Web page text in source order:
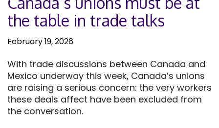
the table in trade talks
February 19, 2026
With trade discussions between Canada and
Mexico underway this week, Canada’s unions
are raising a serious concern: the very workers
these deals affect have been excluded from
the conversation.